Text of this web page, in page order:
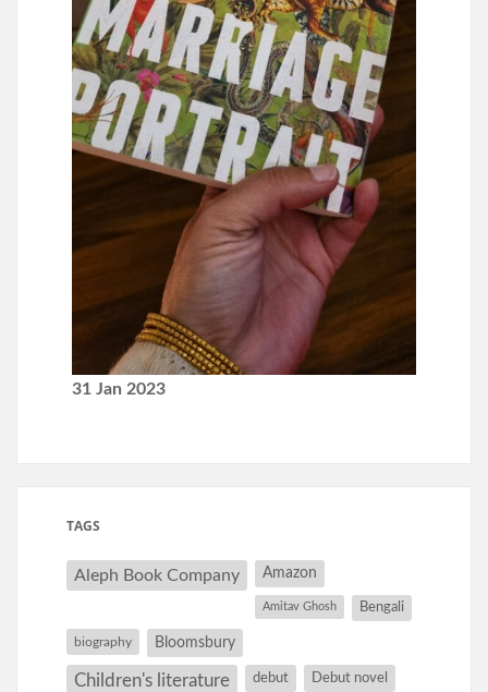
31 Jan 2023
TAGS
Aleph Book Company Amazon
Amitav Ghosh Bengali
biography Bloomsbury
Children's literature debut Debut novel